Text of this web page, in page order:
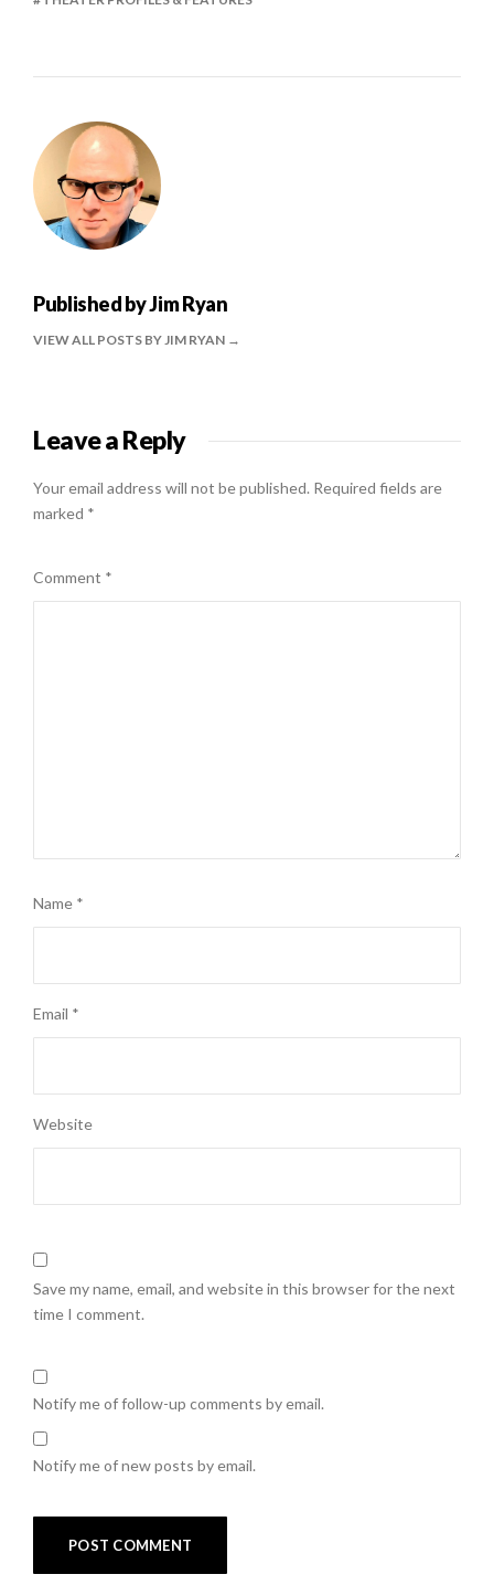
Published byJim Ryan
VIEW ALL POSTS BY JIM RYAN
Leave a Reply
Your email address will not be published. Required fields are
marked *
Comment *
Name *
Email *
Website
Save my name, email, and website in this browser for the next
time I comment.
Notify me of follow-up comments by email.
Notify me of new posts by email.